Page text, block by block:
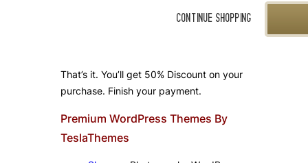
That’s it. You’ll get 50% Discount on your
purchase. Finish your payment.
Premium WordPress Themes By
TeslaThemes